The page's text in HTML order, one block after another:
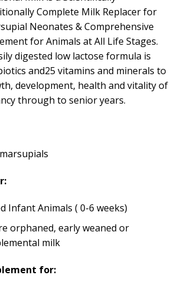
Complete Milk Replacer for
Neonates & Comprehensive
for Animals at All Life Stages.
digested low lactose formula is
and25 vitamins and minerals to
development, health and vitality of
through to senior years.
Infant Animals ( 0-6 weeks)
orphaned, early weaned or
milk
for: